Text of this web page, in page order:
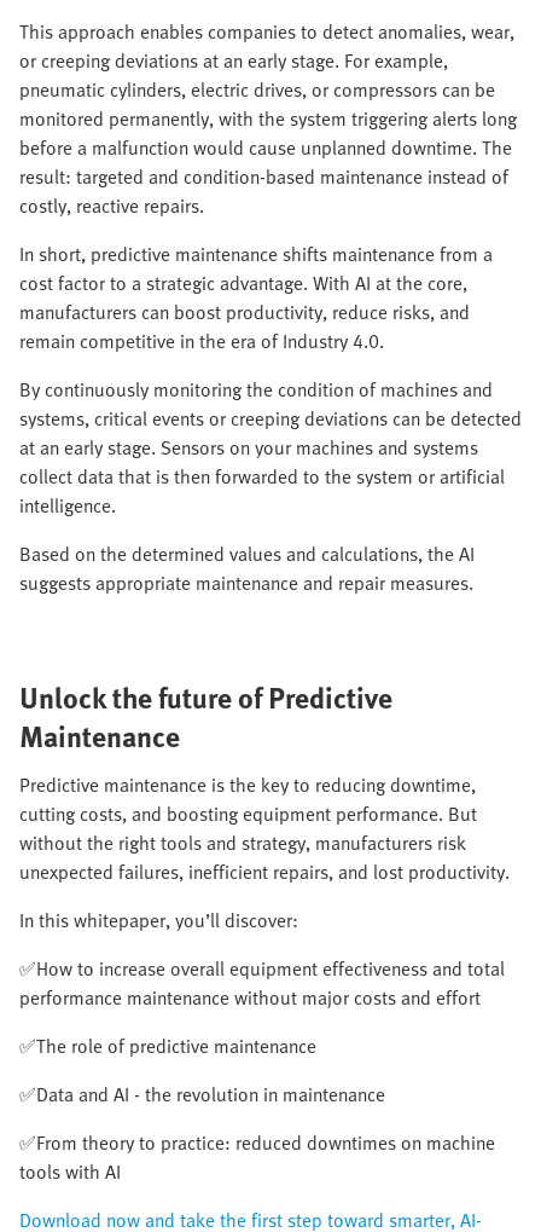
This approach enables companies to detect anomalies, wear,
or creeping deviations at an early stage. For example,
pneumatic cylinders, electric drives, or compressors can be
monitored permanently, with the system triggering alerts long
before a malfunction would cause unplanned downtime. The
result: targeted and condition-based maintenance instead of
costly, reactive repairs.
In short, predictive maintenance shifts maintenance from a
cost factor to a strategic advantage. With AI at the core,
manufacturers can boost productivity, reduce risks, and
remain competitive in the era of Industry 4.0.
By continuously monitoring the condition of machines and
systems, critical events or creeping deviations can be detected
at an early stage. Sensors on your machines and systems
collect data that is then forwarded to the system or artificial
intelligence.
Based on the determined values and calculations, the AI
suggests appropriate maintenance and repair measures.
Unlock the future of Predictive
Maintenance​
Predictive maintenance is the key to reducing downtime,
cutting costs, and boosting equipment performance. But
without the right tools and strategy, manufacturers risk
unexpected failures, inefficient repairs, and lost productivity.​
In this whitepaper, you’ll discover:​
✅How to increase overall equipment effectiveness and total
performance maintenance without major costs and effort​
✅The role of predictive maintenance​
✅Data and AI - the revolution in maintenance​
✅From theory to practice: reduced downtimes on machine
tools with AI​
Download now and take the first step toward smarter, AI-